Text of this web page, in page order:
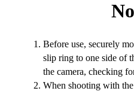
Before use, securely
slip ring to one side of
the camera, checking
When shooting with